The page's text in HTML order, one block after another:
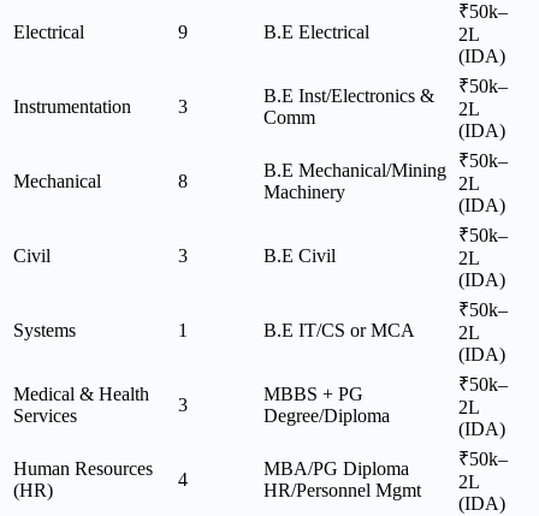
Electrical 9 B.E Electrical
₹50k–
2L
(IDA)
Instrumentation 3
B.E Inst/Electronics &
Comm
₹50k–
2L
(IDA)
Mechanical 8
B.E Mechanical/Mining
Machinery
₹50k–
2L
(IDA)
Civil 3 B.E Civil
₹50k–
2L
(IDA)
Systems 1 B.E IT/CS or MCA
₹50k–
2L
(IDA)
Medical & Health
Services
3
MBBS + PG
Degree/Diploma
₹50k–
2L
(IDA)
Human Resources
(HR)
4
MBA/PG Diploma
HR/Personnel Mgmt
₹50k–
2L
(IDA)